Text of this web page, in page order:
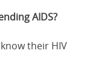
AIDS?
their HIV